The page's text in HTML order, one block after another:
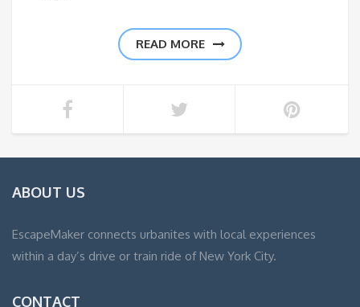
READ MORE
ABOUT US
EscapeMaker connects urbanites with local experiences
within a day’s drive or train ride of New York City.
CONTACT